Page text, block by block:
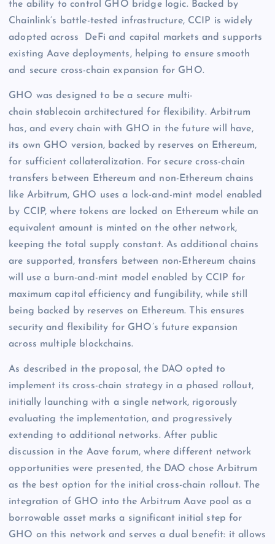
the ability to control GHO bridge logic. Backed by
Chainlink’s battle-tested infrastructure, CCIP is widely
adopted across DeFi and capital markets and supports
existing Aave deployments, helping to ensure smooth
and secure cross-chain expansion for GHO.
GHO was designed to be a secure multi-
chain stablecoin architectured for flexibility. Arbitrum
has, and every chain with GHO in the future will have,
its own GHO version, backed by reserves on Ethereum,
for sufficient collateralization. For secure cross-chain
transfers between Ethereum and non-Ethereum chains
like Arbitrum, GHO uses a lock-and-mint model enabled
by CCIP, where tokens are locked on Ethereum while an
equivalent amount is minted on the other network,
keeping the total supply constant. As additional chains
are supported, transfers between non-Ethereum chains
will use a burn-and-mint model enabled by CCIP for
maximum capital efficiency and fungibility, while still
being backed by reserves on Ethereum. This ensures
security and flexibility for GHO’s future expansion
across multiple blockchains.
As described in the proposal, the DAO opted to
implement its cross-chain strategy in a phased rollout,
initially launching with a single network, rigorously
evaluating the implementation, and progressively
extending to additional networks. After public
discussion in the Aave forum, where different network
opportunities were presented, the DAO chose Arbitrum
as the best option for the initial cross-chain rollout. The
integration of GHO into the Arbitrum Aave pool as a
borrowable asset marks a significant initial step for
GHO on this network and serves a dual benefit: it allows